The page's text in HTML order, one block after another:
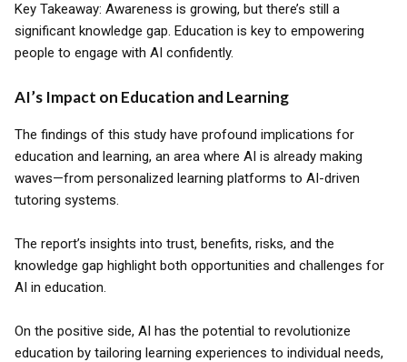
Key Takeaway: Awareness is growing, but there’s still a
significant knowledge gap. Education is key to empowering
people to engage with AI confidently.
AI’s Impact on Education and Learning
The findings of this study have profound implications for
education and learning, an area where AI is already making
waves—from personalized learning platforms to AI-driven
tutoring systems.
The report’s insights into trust, benefits, risks, and the
knowledge gap highlight both opportunities and challenges for
AI in education.
On the positive side, AI has the potential to revolutionize
education by tailoring learning experiences to individual needs,